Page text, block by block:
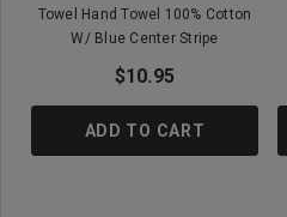
Towel Hand Towel 100% Cotton
W/ Blue Center Stripe
$10.95
ADD TO CART